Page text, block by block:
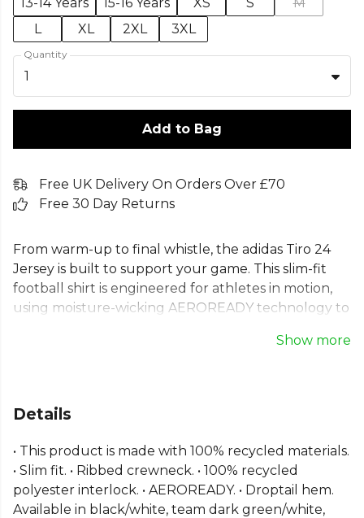
L
XL 2XL 3XL
Quantity
1
Add to Bag
Free UK Delivery On Orders Over £70
Free 30 Day Returns
From warm-up to final whistle, the adidas Tiro 24
Jersey is built to support your game. This slim-fit
football shirt is engineered for athletes in motion,
using moisture-wicking AEROREADY technology to
3-Stripes and embroidered 3 Bar Logo, this adidas
represents a commitment to both performance
Part of theAdidas Football Match Kitrange. Browse
moreAdidasteamwear or explore the fullFootball
range.
Show more
Details
• This product is made with 100% recycled materials.
• Slim fit. • Ribbed crewneck. • 100% recycled
polyester interlock. • AEROREADY. • Droptail hem.
Available in black/white, team dark green/white,